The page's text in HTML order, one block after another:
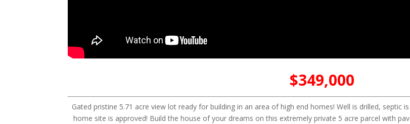
$349,000
Gated pristine 5.71 acre view lot ready for building in an area of high end homes! Well is drilled, septic
home site is approved! Build the house of your dreams on this extremely private 5 acre parcel with